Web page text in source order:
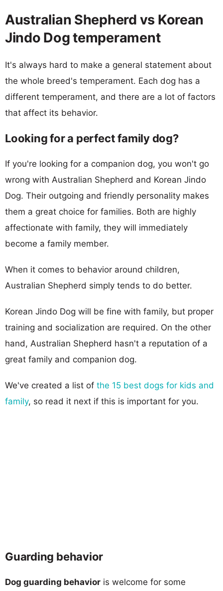
Australian Shepherd vs Korean
Jindo Dog temperament
It's always hard to make a general statement about
the whole breed's temperament. Each dog has a
different temperament, and there are a lot of factors
that affect its behavior.
Looking for a perfect family dog?
If you're looking for a companion dog, you won't go
wrong with Australian Shepherd and Korean Jindo
Dog. Their outgoing and friendly personality makes
them a great choice for families. Both are highly
affectionate with family, they will immediately
become a family member.
When it comes to behavior around children,
Australian Shepherd simply tends to do better.
Korean Jindo Dog will be fine with family, but proper
training and socialization are required. On the other
hand, Australian Shepherd hasn't a reputation of a
great family and companion dog.
We've created a list of the 15 best dogs for kids and
family, so read it next if this is important for you.
Guarding behavior
Dog guarding behavior is welcome for some